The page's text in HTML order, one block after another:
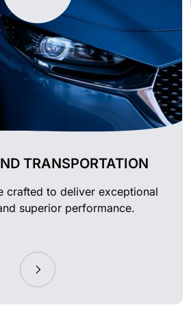
TRANSPORTATION
crafted to deliver exceptional
superior performance.